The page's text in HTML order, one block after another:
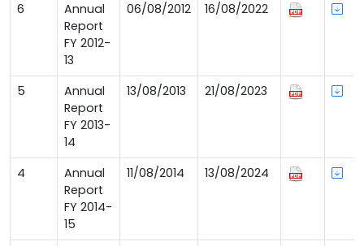
6
Annual
Report
FY 2012-
13
06/08/2012 16/08/2022
5
Annual
Report
FY 2013-
14
13/08/2013 21/08/2023
4
Annual
Report
FY 2014-
15
11/08/2014 13/08/2024